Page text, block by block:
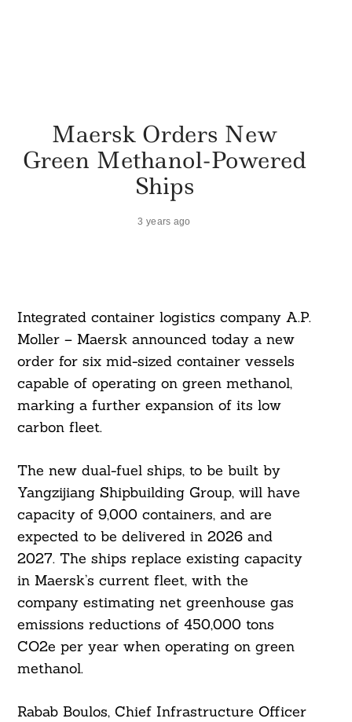
Maersk Orders New
Green Methanol-Powered
Ships
3 years ago
Integrated container logistics company A.P.
Moller – Maersk announced today a new
order for six mid-sized container vessels
capable of operating on green methanol,
marking a further expansion of its low
carbon fleet.
The new dual-fuel ships, to be built by
Yangzijiang Shipbuilding Group, will have
capacity of 9,000 containers, and are
expected to be delivered in 2026 and
2027. The ships replace existing capacity
in Maersk’s current fleet, with the
company estimating net greenhouse gas
emissions reductions of 450,000 tons
CO2e per year when operating on green
methanol.
Rabab Boulos, Chief Infrastructure Officer